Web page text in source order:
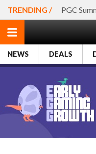
TRENDING / PGC
NEWS DEALS